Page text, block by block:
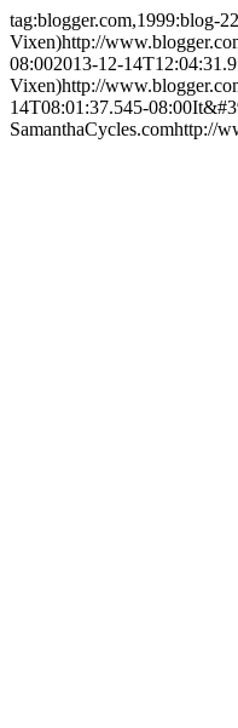
tag:blogger.com,1999:blog-
Vixen)http://
08:002013-12-
Vixen)http://
14T08:01:37.545-08:00
SamanthaCycles.comhttp://